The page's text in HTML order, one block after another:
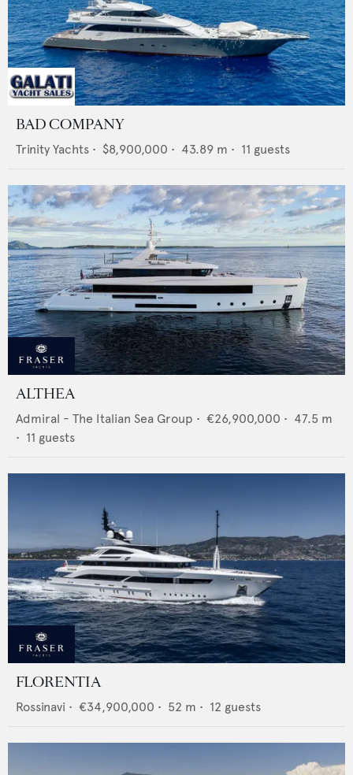
BAD COMPANY
Trinity Yachts • $8,900,000 • 43.89 m • 11 guests
ALTHEA
Admiral - The Italian Sea Group • €26,900,000 • 47.5 m
• 11 guests
FLORENTIA
Rossinavi • €34,900,000 • 52 m • 12 guests